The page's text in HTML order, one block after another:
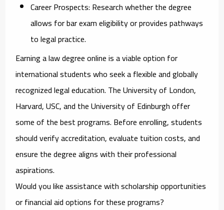
Career Prospects: Research whether the degree
allows for bar exam eligibility or provides pathways
to legal practice.
Earning a law degree online is a viable option for
international students who seek a flexible and globally
recognized legal education. The University of London,
Harvard, USC, and the University of Edinburgh offer
some of the best programs. Before enrolling, students
should verify accreditation, evaluate tuition costs, and
ensure the degree aligns with their professional
aspirations.
Would you like assistance with scholarship opportunities
or financial aid options for these programs?